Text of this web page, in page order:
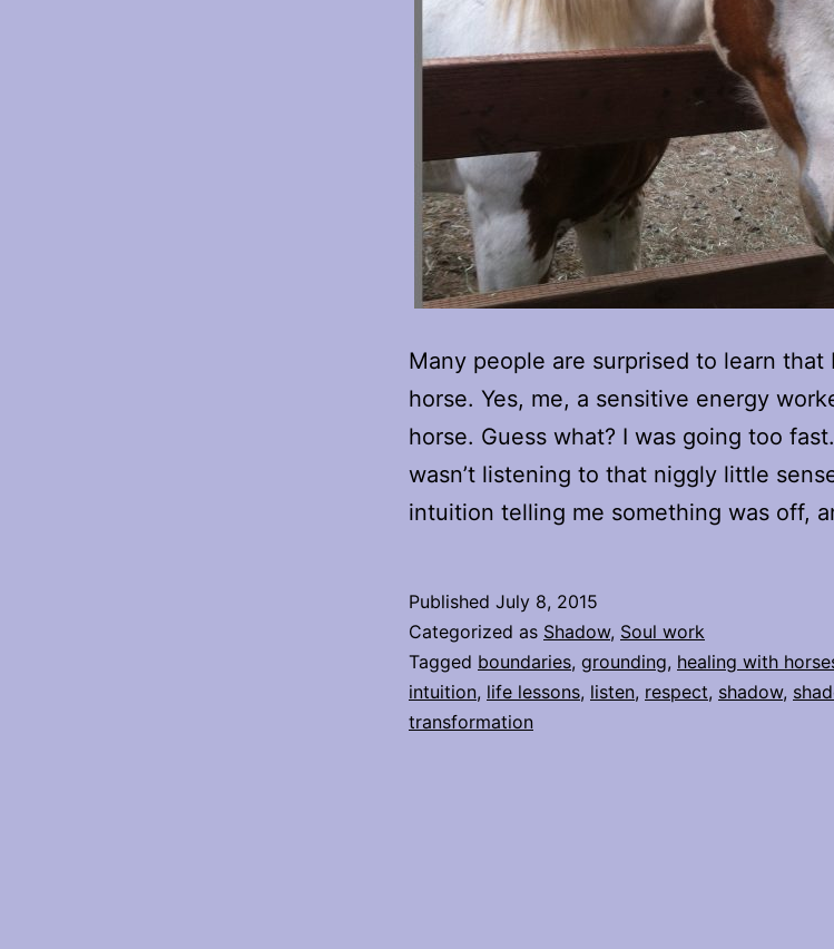
Many people are surprised to learn that
horse. Yes, me, a sensitive energy
horse. Guess what? I was going too
wasn’t listening to that niggly little
intuition telling me something was off,
Published July 8, 2015
Categorized as Shadow, Soul work
Tagged boundaries, grounding, healing with
intuition, life lessons, listen, respect, shadow,
transformation